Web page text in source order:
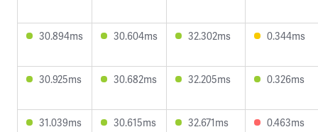
30.894ms 30.604ms 32.302ms 0.344ms
30.925ms 30.682ms 32.205ms 0.326ms
31.039ms 30.615ms 32.671ms 0.463ms